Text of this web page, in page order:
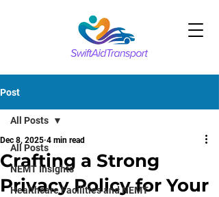
Post
All Posts
NEMT Insights
Healthcare Facilities and NEMT
All Posts
Crafting a Strong
Privacy Policy for Your
Dec 8, 2025 4 min read